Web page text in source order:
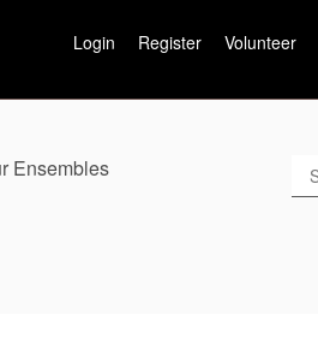
Login Register Volunteer
Ensembles